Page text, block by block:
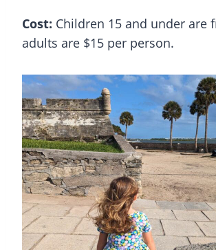
Cost: Children 15 and under are
adults are $15 per person.